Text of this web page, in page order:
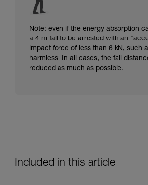
Note: even if the energy absorption
a 4 m fall to be arrested with an
impact force of less than 6 kN, such
harmless. In all cases, the fall
reduced as much as possible.
Included in this article